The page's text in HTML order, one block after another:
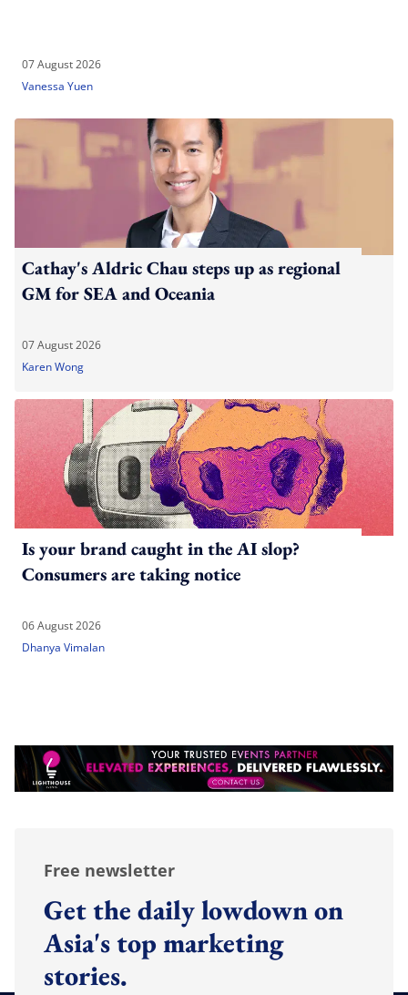
07 August 2026
Vanessa Yuen
Cathay's Aldric Chau steps up as regional
GM for SEA and Oceania
07 August 2026
Karen Wong
Is your brand caught in the AI slop?
Consumers are taking notice
06 August 2026
Dhanya Vimalan
Free newsletter
Get the daily lowdown on
Asia's top marketing
stories.